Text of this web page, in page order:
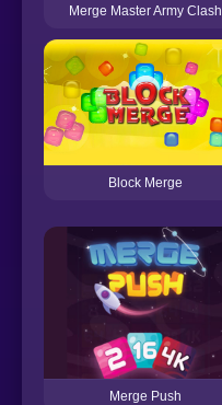
Merge Master Army Clash
Block Merge
Merge Push